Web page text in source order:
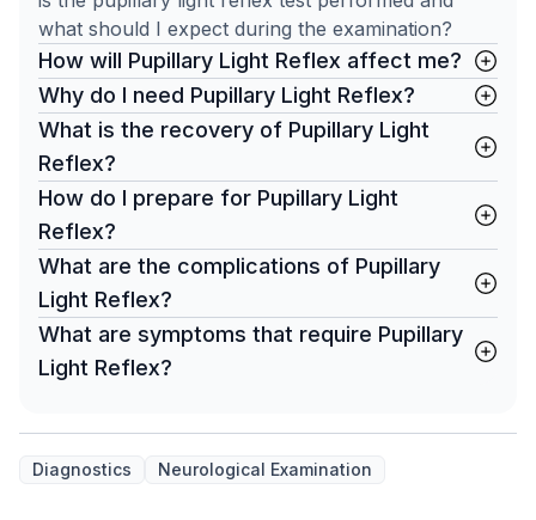
what should I expect during the examination?
How will Pupillary Light Reflex affect me?
Why do I need Pupillary Light Reflex?
What is the recovery of Pupillary Light
Reflex?
How do I prepare for Pupillary Light
Reflex?
What are the complications of Pupillary
Light Reflex?
What are symptoms that require Pupillary
Light Reflex?
Diagnostics Neurological Examination